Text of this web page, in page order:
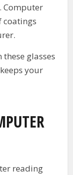
Computer
coatings
glasses
your
reading